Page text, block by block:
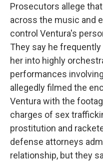
Prosecutors allege
across the music and
control Ventura's
They say he
her into highly
performances
allegedly filmed the
Ventura with the
charges of sex
prostitution and
defense attorneys
relationship, but they